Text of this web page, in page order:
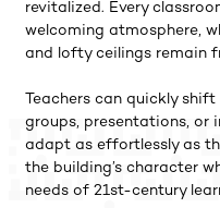
revitalized. Every
welcoming atmosphere,
and lofty ceilings remain
Teachers can quickly
groups, presentations, or
adapt as effortlessly as
the building’s character
needs of 21st-century